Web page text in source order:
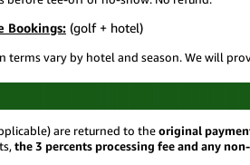
Bookings: (golf + hotel)
terms vary by hotel and season. We will
are returned to theoriginal
the 3 percents processing fee and any